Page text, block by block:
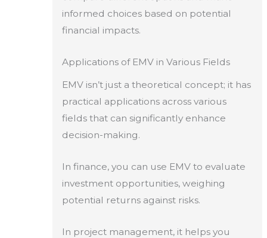
informed choices based on potential
financial impacts.
Applications of EMV in Various Fields
EMV isn’t just a theoretical concept; it has
practical applications across various
fields that can significantly enhance
decision-making.
In finance, you can use EMV to evaluate
investment opportunities, weighing
potential returns against risks.
In project management, it helps you